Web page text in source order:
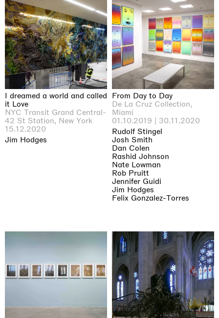
I dreamed a world and called
it Love
NYC Transit Grand Central-
42 St Station, New York
15.12.2020
Jim Hodges
From Day to Day
De La Cruz Collection,
Miami
01.10.2019 | 30.11.2020
Rudolf Stingel
Josh Smith
Dan Colen
Rashid Johnson
Nate Lowman
Rob Pruitt
Jennifer Guidi
Jim Hodges
Felix Gonzalez-Torres